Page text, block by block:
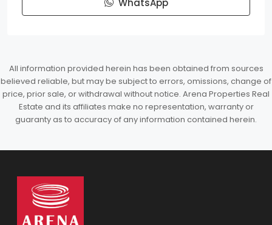
WhatsApp
All information provided herein has been obtained from sources
believed reliable, but may be subject to errors, omissions, change of
price, prior sale, or withdrawal without notice. Arena Properties Real
Estate and its affiliates make no representation, warranty or
guaranty as to accuracy of any information contained herein.